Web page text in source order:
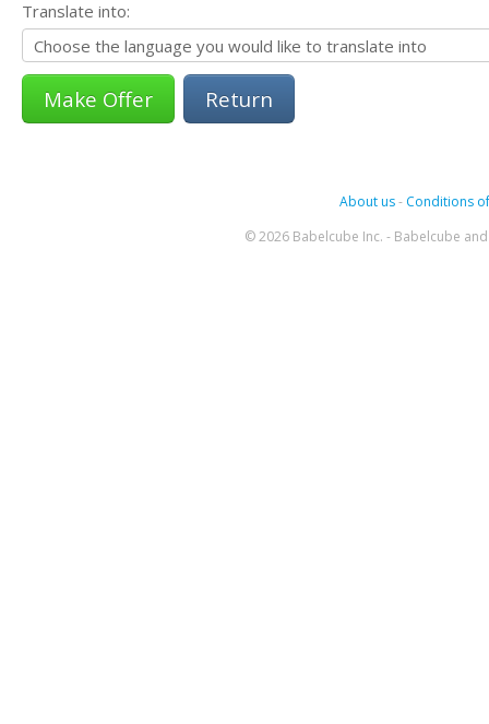
Translate into:
Return
About us- Conditions
© 2026 Babelcube Inc. - Babelcube